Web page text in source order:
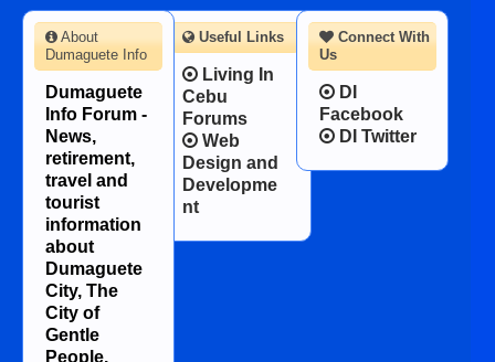
Connect With
Us
DI
Facebook
DI Twitter
About
Dumaguete Info
Dumaguete
Info Forum -
News,
retirement,
travel and
tourist
information
about
Dumaguete
City, The
City of
Gentle
People.
Useful Links
Living In
Cebu
Forums
Web
Design and
Developme
nt